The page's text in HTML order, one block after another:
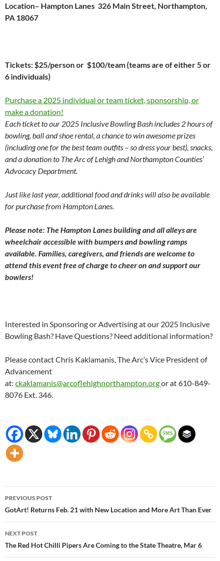
Location– Hampton Lanes 326 Main Street, Northampton,
PA 18067
Tickets: $25/person or $100/team (teams are of either 5 or
6 individuals)
Purchase a 2025 individual or team ticket, sponsorship, or
make a donation!
Each ticket to our 2025 Inclusive Bowling Bash includes 2 hours of
bowling, ball and shoe rental, a chance to win awesome prizes
(including one for the best team outfits – so dress your best), snacks,
and a donation to The Arc of Lehigh and Northampton Counties’
Advocacy Department.
Just like last year, additional food and drinks will also be available
for purchase from Hampton Lanes.
Please note: The Hampton Lanes building and all alleys are
wheelchair accessible with bumpers and bowling ramps
available. Families, caregivers, and friends are welcome to
attend this event free of charge to cheer on and support our
bowlers!
Interested in Sponsoring or Advertising at our 2025 Inclusive
Bowling Bash? Have Questions? Need additional information?
Please contact Chris Kaklamanis, The Arc’s Vice President of
Advancement
at: ckaklamanis@arcoflehighnorthampton.orgor at 610-849-
8076 Ext. 346.
Post
navigation
PREVIOUS POST
GotArt! Returns Feb. 21 with New Location and More Art Than Ever
NEXT POST
The Red Hot Chilli Pipers Are Coming to the State Theatre, Mar 6